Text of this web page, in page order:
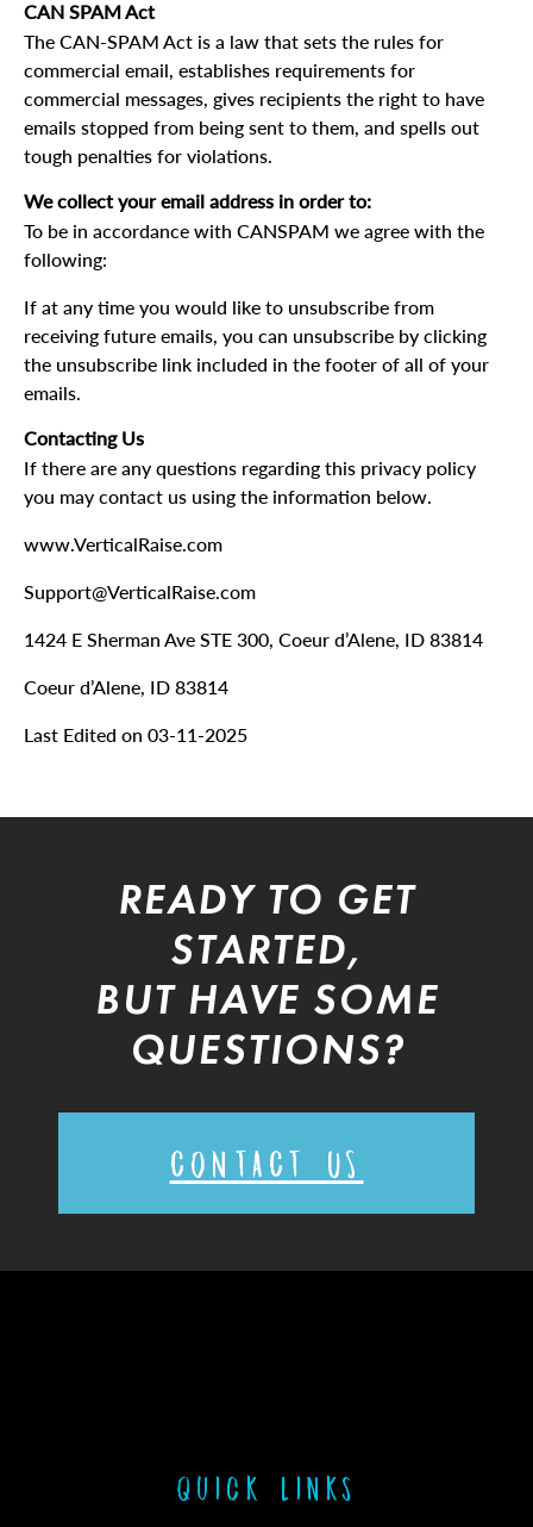
CAN SPAM Act
The CAN-SPAM Act is a law that sets the rules for
commercial email, establishes requirements for
commercial messages, gives recipients the right to have
emails stopped from being sent to them, and spells out
tough penalties for violations.
We collect your email address in order to:
To be in accordance with CANSPAM we agree with the
following:
If at any time you would like to unsubscribe from
receiving future emails, you can unsubscribe by clicking
the unsubscribe link included in the footer of all of your
emails.
Contacting Us
If there are any questions regarding this privacy policy
you may contact us using the information below.
www.VerticalRaise.com
Support@VerticalRaise.com
1424 E Sherman Ave STE 300, Coeur d’Alene, ID 83814
Coeur d’Alene, ID 83814
Last Edited on 03-11-2025
READY TO GET
STARTED,
BUT HAVE SOME
QUESTIONS?
CONTACT US
Quick links